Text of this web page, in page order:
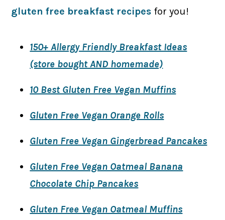
gluten free breakfast recipes for you!
150+ Allergy Friendly Breakfast Ideas
(store bought AND homemade)
10 Best Gluten Free Vegan Muffins
Gluten Free Vegan Orange Rolls
Gluten Free Vegan Gingerbread Pancakes
Gluten Free Vegan Oatmeal Banana
Chocolate Chip Pancakes
Gluten Free Vegan Oatmeal Muffins